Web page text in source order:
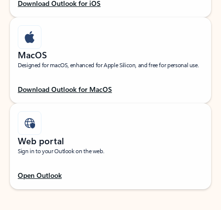
Download Outlook for iOS
MacOS
Designed for macOS, enhanced for Apple Silicon, and free for personal use.
Download Outlook for MacOS
Web portal
Sign in to your Outlook on the web.
Open Outlook